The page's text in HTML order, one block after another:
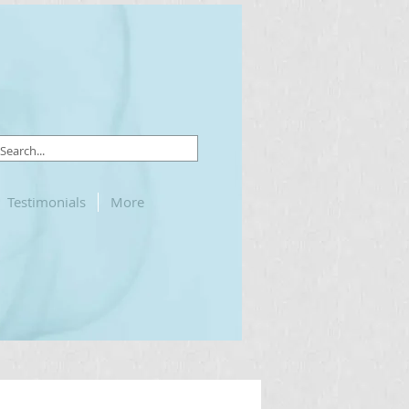
Testimonials More